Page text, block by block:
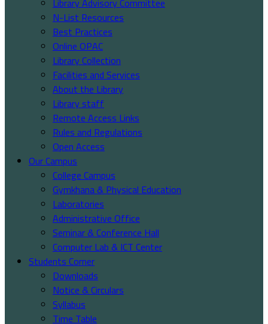
N-List Resources
Best Practices
Online OPAC
Library Collection
Facilities and Services
About the Library
Library staff
Remote Access Links
Rules and Regulations
Open Access
Our Campus
College Campus
Gymkhana & Physical Education
Laboratories
Administrative Office
Seminar & Conference Hall
Computer Lab & ICT Center
Students Corner
Downloads
Notice & Circulars
Syllabus
Time Table